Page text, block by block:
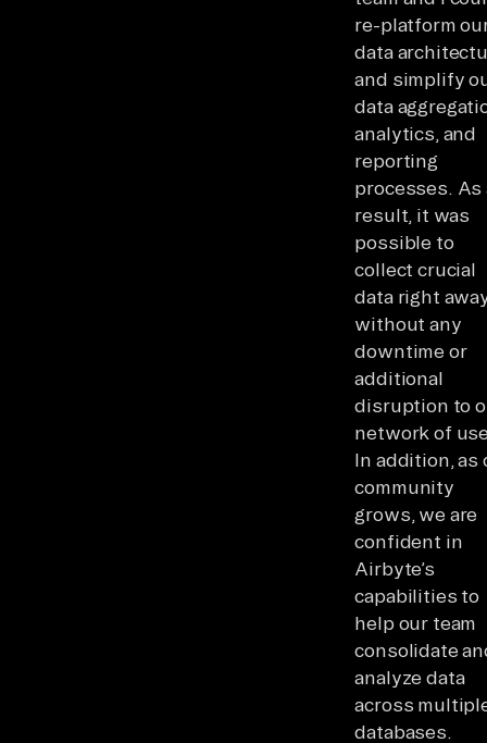
re-platform
data
and simplify
data
analytics, and
reporting
processes. As
result, it was
possible to
collect crucial
data right
without any
downtime or
additional
disruption to
network of
In addition, as
community
grows, we are
confident in
Airbyte’s
capabilities to
help our team
consolidate
analyze data
across
databases.